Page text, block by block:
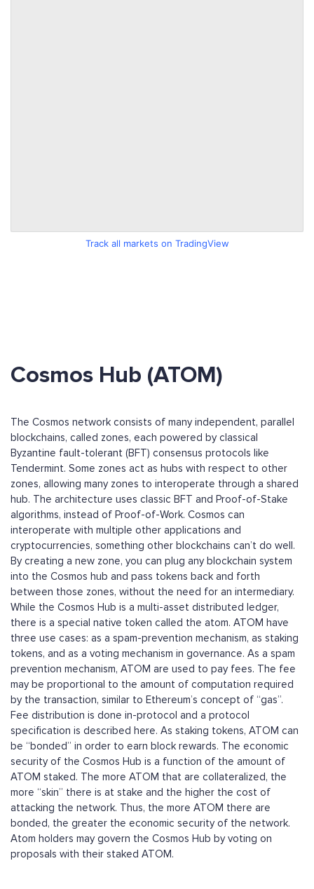
Track all markets on TradingView
Cosmos Hub (ATOM)
The Cosmos network consists of many independent, parallel
blockchains, called zones, each powered by classical
Byzantine fault-tolerant (BFT) consensus protocols like
Tendermint. Some zones act as hubs with respect to other
zones, allowing many zones to interoperate through a shared
hub. The architecture uses classic BFT and Proof-of-Stake
algorithms, instead of Proof-of-Work. Cosmos can
interoperate with multiple other applications and
cryptocurrencies, something other blockchains can’t do well.
By creating a new zone, you can plug any blockchain system
into the Cosmos hub and pass tokens back and forth
between those zones, without the need for an intermediary.
While the Cosmos Hub is a multi-asset distributed ledger,
there is a special native token called the atom. ATOM have
three use cases: as a spam-prevention mechanism, as staking
tokens, and as a voting mechanism in governance. As a spam
prevention mechanism, ATOM are used to pay fees. The fee
may be proportional to the amount of computation required
by the transaction, similar to Ethereum’s concept of “gas”.
Fee distribution is done in-protocol and a protocol
specification is described here. As staking tokens, ATOM can
be “bonded” in order to earn block rewards. The economic
security of the Cosmos Hub is a function of the amount of
ATOM staked. The more ATOM that are collateralized, the
more “skin” there is at stake and the higher the cost of
attacking the network. Thus, the more ATOM there are
bonded, the greater the economic security of the network.
Atom holders may govern the Cosmos Hub by voting on
proposals with their staked ATOM.